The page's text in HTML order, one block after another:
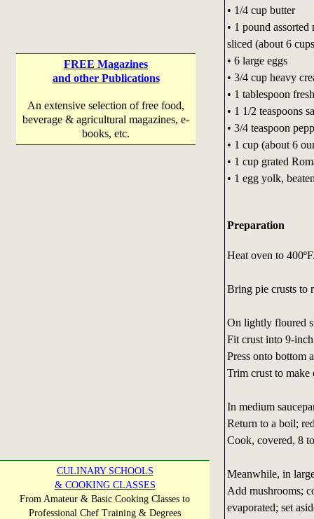
FREE Magazines
and other Publications
An extensive selection of free food,
beverage & agricultural magazines, e-
books, etc.
CULINARY SCHOOLS
& COOKING CLASSES
From Amateur & Basic Cooking Classes to
Professional Chef Training & Degrees
• 1/4 cup butter
• 1 pound
sliced (about 6
• 6 large eggs
• 3/4 cup heavy
• 1 tablespoon
• 1 1/2 teaspoons
• 3/4 teaspoon
• 1 cup (about 6
• 1 cup grated
• 1 egg yolk,
Preparation
Heat oven to
Bring pie crusts to
On lightly floured
Fit crust into 9-
Press onto bottom
Trim crust to make
In medium
Return to a boil;
Cook, covered, 8
Meanwhile, in
Add mushrooms;
evaporated; set